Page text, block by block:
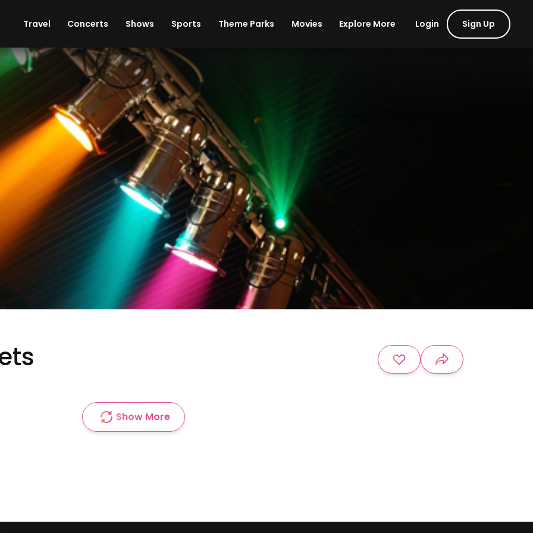
CarsTheme ParksRestaurants
Travel Concerts Shows Sports Theme Parks Movies Explore More Login Sign Up
Show More